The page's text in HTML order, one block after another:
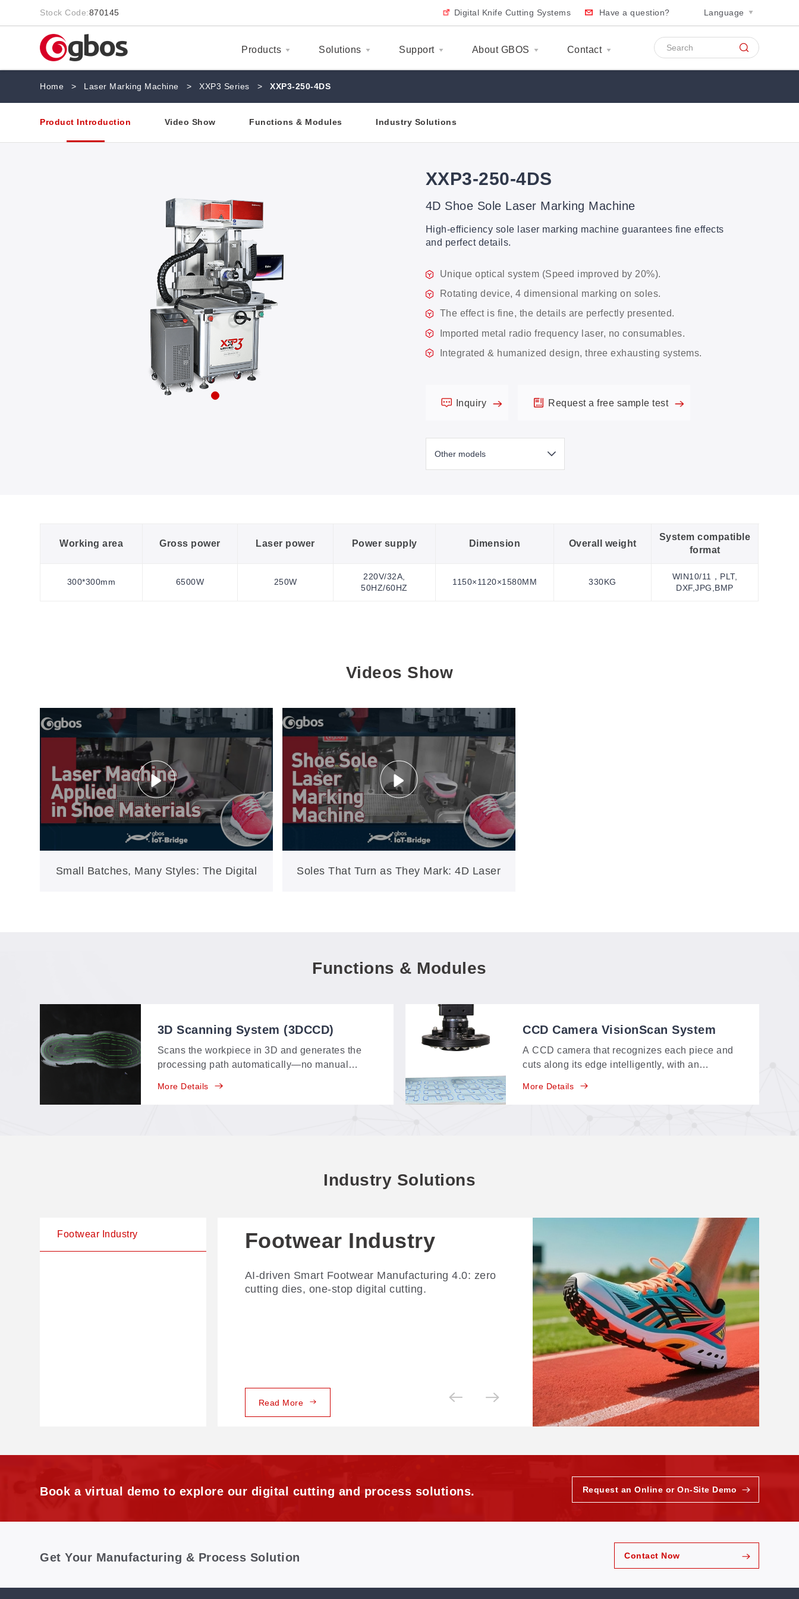
Stock Code:870145 Digital Knife Cutting Systems Have a question? Language
Products Solutions Support About GBOS Contact
Home > Laser Marking Machine > XXP3 Series > XXP3-250-4DS
Product Introduction Video Show Functions & Modules Industry Solutions
XXP3-250-4DS
4D Shoe Sole Laser Marking Machine
High-efficiency sole laser marking machine guarantees fine effects
and perfect details.
Unique optical system (Speed improved by 20%).
Rotating device, 4 dimensional marking on soles.
The effect is fine, the details are perfectly presented.
Imported metal radio frequency laser, no consumables.
Integrated & humanized design, three exhausting systems.
Inquiry Request a free sample test
Working area Gross power Laser power Power supply Dimension Overall weight
System compatible
format
300*300mm 6500W 250W
220V/32A,
50HZ/60HZ
1150×1120×1580MM 330KG
WIN10/11，PLT,
DXF,JPG,BMP
Videos Show
Small Batches, Many Styles: The Digital Soles That Turn as They Mark: 4D Laser
Functions & Modules
3D Scanning System (3DCCD)
Scans the workpiece in 3D and generates the
processing path automatically—no manual
More Details
CCD Camera VisionScan System
A CCD camera that recognizes each piece and
cuts along its edge intelligently, with an
positioning in one system.
More Details
Industry Solutions
Footwear Industry Footwear Industry
AI-driven Smart Footwear Manufacturing 4.0: zero
cutting dies, one-stop digital cutting.
Read More
Book a virtual demo to explore our digital cutting and process solutions. Request an Online or On-Site Demo
Get Your Manufacturing & Process Solution Contact Now